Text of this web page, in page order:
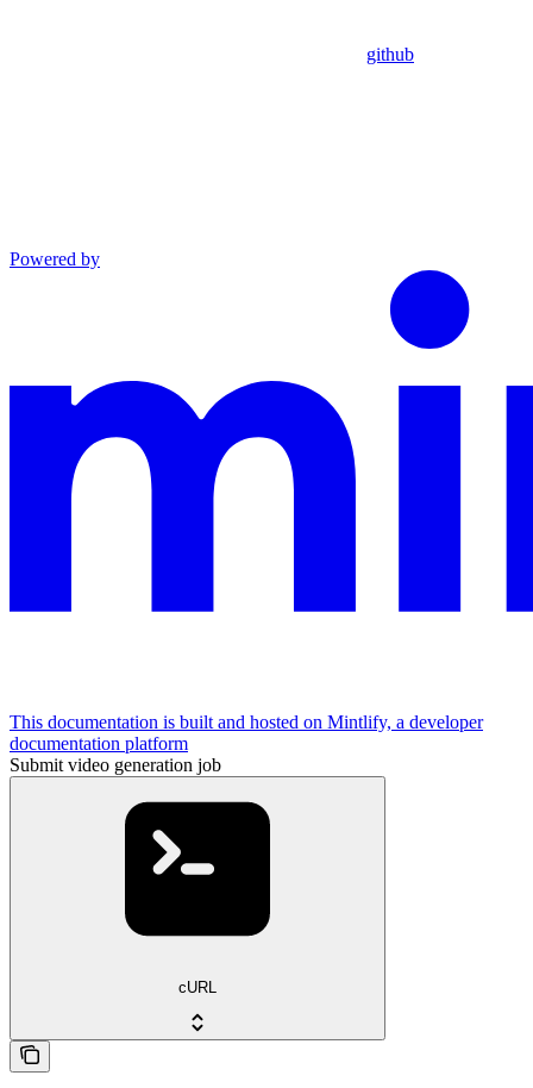
github
Powered by
This documentation is built and hosted on Mintlify, a developer
documentation platform
Submit video generation job
cURL